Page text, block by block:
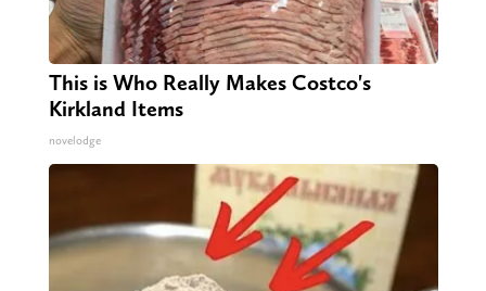
This is Who Really Makes Costco's
Kirkland Items
novelodge